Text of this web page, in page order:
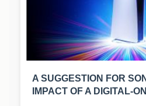
A SUGGESTION FOR
IMPACT OF A DIGITAL-